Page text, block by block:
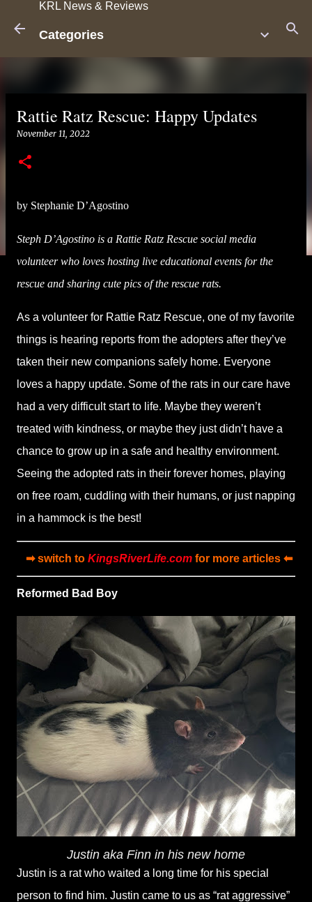
KRL News & Reviews
Categories
Rattie Ratz Rescue: Happy Updates
November 11, 2022
by Stephanie D’Agostino
Steph D’Agostino is a Rattie Ratz Rescue social media
volunteer who loves hosting live educational events for the
rescue and sharing cute pics of the rescue rats.
As a volunteer for Rattie Ratz Rescue, one of my favorite
things is hearing reports from the adopters after they’ve
taken their new companions safely home. Everyone
loves a happy update. Some of the rats in our care have
had a very difficult start to life. Maybe they weren’t
treated with kindness, or maybe they just didn’t have a
chance to grow up in a safe and healthy environment.
Seeing the adopted rats in their forever homes, playing
on free roam, cuddling with their humans, or just napping
in a hammock is the best!
➡ switch to KingsRiverLife.comfor more articles ⬅
Reformed Bad Boy
Justin aka Finn in his new home
Justin is a rat who waited a long time for his special
person to find him. Justin came to us as “rat aggressive”